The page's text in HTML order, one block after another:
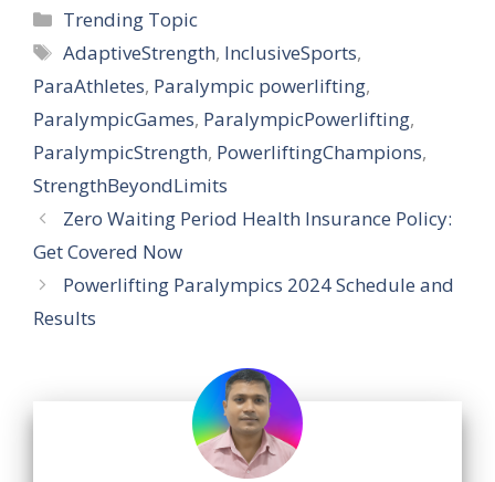
Categories
Trending Topic
Tags
AdaptiveStrength, InclusiveSports,
ParaAthletes, Paralympic powerlifting,
ParalympicGames, ParalympicPowerlifting,
ParalympicStrength, PowerliftingChampions,
StrengthBeyondLimits
Zero Waiting Period Health Insurance Policy:
Get Covered Now
Powerlifting Paralympics 2024 Schedule and
Results